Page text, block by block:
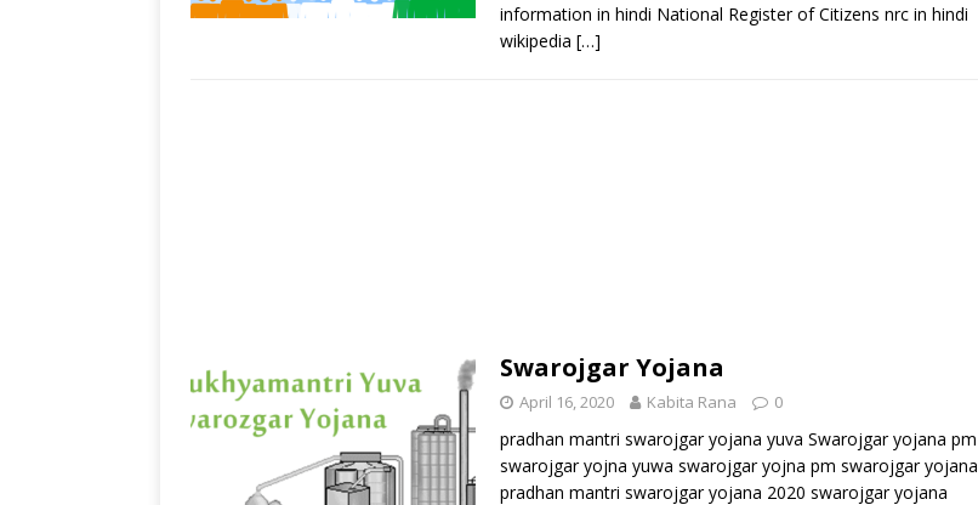
information in hindi National Register of Citizens nrc in hindi
wikipedia […]
Swarojgar Yojana
April 16, 2020 Kabita Rana 0
pradhan mantri swarojgar yojana yuva Swarojgar yojana pm
swarojgar yojna yuwa swarojgar yojna pm swarojgar yojana
pradhan mantri swarojgar yojana 2020 swarojgar yojana